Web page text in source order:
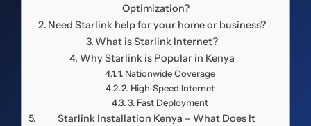
Optimization?
Need Starlink help for your home or business?
What is Starlink Internet?
Why Starlink is Popular in Kenya
1. Nationwide Coverage
2. High-Speed Internet
3. Fast Deployment
Starlink Installation Kenya – What Does It